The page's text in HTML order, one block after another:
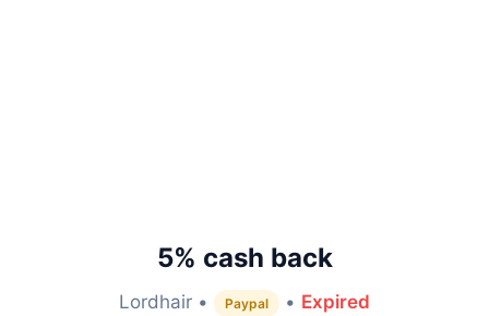
5% cash back
Lordhair • Paypal • Expired